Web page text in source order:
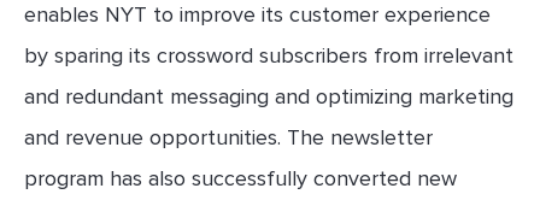
enables NYT to improve its customer experience
by sparing its crossword subscribers from irrelevant
and redundant messaging and optimizing marketing
and revenue opportunities. The newsletter
program has also successfully converted new